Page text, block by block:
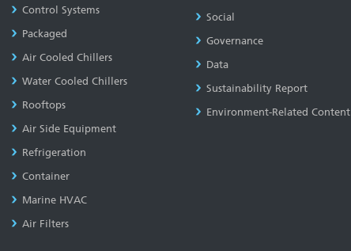
Control Systems
Packaged
Air Cooled Chillers
Water Cooled Chillers
Rooftops
Air Side Equipment
Refrigeration
Container
Marine HVAC
Air Filters
Social
Governance
Data
Sustainability Report
Environment-Related Content